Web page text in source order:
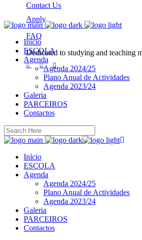
Contact Us
Apply
FAQ
Dedicated to studying and teaching
Início
ESCOLA
Agenda
Agenda 2024/25
Plano Anual de Actividades
Agenda 2023/24
Galeria
PARCEIROS
Contactos
Início
ESCOLA
Agenda
Agenda 2024/25
Plano Anual de Actividades
Agenda 2023/24
Galeria
PARCEIROS
Contactos